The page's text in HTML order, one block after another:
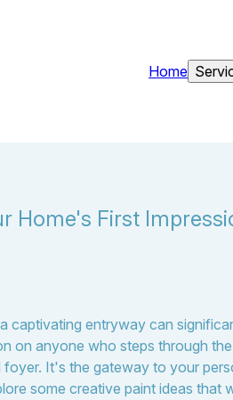
Home
Home's First
captivating entryway can
on anyone who steps through
foyer. It's the gateway to your
some creative paint ideas that